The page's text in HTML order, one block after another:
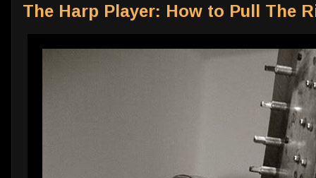
The Harp Player: How to Pull The